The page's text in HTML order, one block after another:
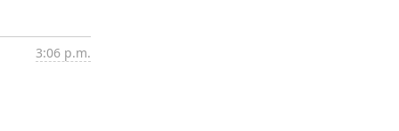
3:06 p.m.